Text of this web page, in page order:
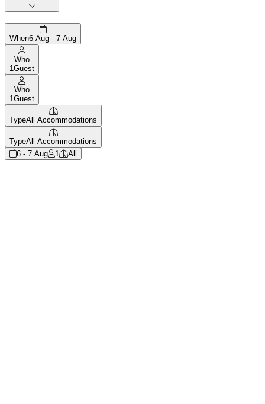
When6 Aug - 7 Aug
Who
1 Guest
Who
1 Guest
TypeAll Accommodations
TypeAll Accommodations
6 - 7 Aug
1 All